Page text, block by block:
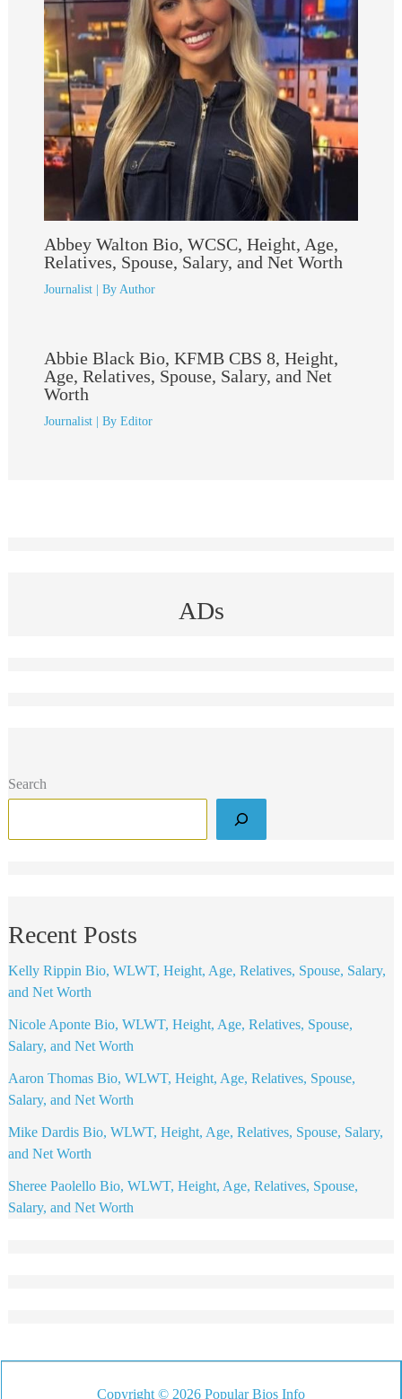
Abbey Walton Bio, WCSC, Height, Age,
Relatives, Spouse, Salary, and Net Worth
Journalist| By Author
Abbie Black Bio, KFMB CBS 8, Height,
Age, Relatives, Spouse, Salary, and Net
Worth
Journalist| By Editor
ADs
Search
Recent Posts
Kelly Rippin Bio, WLWT, Height, Age, Relatives, Spouse, Salary,
and Net Worth
Nicole Aponte Bio, WLWT, Height, Age, Relatives, Spouse,
Salary, and Net Worth
Aaron Thomas Bio, WLWT, Height, Age, Relatives, Spouse,
Salary, and Net Worth
Mike Dardis Bio, WLWT, Height, Age, Relatives, Spouse, Salary,
and Net Worth
Sheree Paolello Bio, WLWT, Height, Age, Relatives, Spouse,
Salary, and Net Worth
Copyright © 2026 Popular Bios Info